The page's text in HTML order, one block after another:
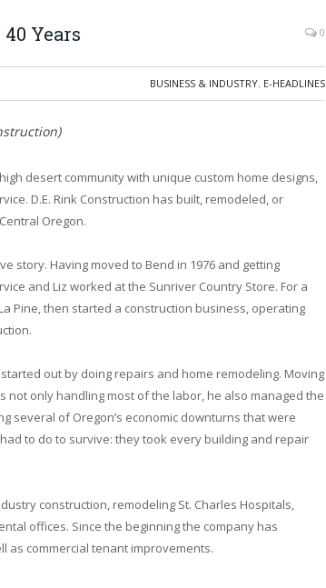
Years 0
BUSINESS & INDUSTRY, E-HEADLINES
desert community with unique custom home designs,
D.E. Rink Construction has built, remodeled, or
Oregon.
story. Having moved to Bend in 1976 and getting
and Liz worked at the Sunriver Country Store. For a
Pine, then started a construction business, operating
out by doing repairs and home remodeling. Moving
not only handling most of the labor, he also managed the
several of Oregon’s economic downturns that were
to do to survive: they took every building and repair
construction, remodeling St. Charles Hospitals,
offices. Since the beginning the company has
as commercial tenant improvements.